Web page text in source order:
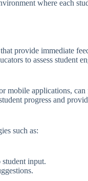
where each
provide immediate
to assess student
mobile applications,
progress and
such as:
input.